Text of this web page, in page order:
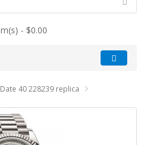
- $0.00
40 228239 replica